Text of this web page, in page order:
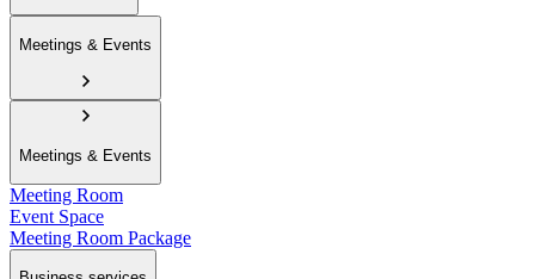
Meetings & Events
Meetings & Events
Meeting Room
Event Space
Meeting Room Package